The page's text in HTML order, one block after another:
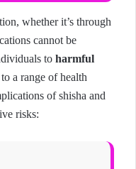
whether it’s through
cannot be
to harmful
a range of health
of shisha and
risks: